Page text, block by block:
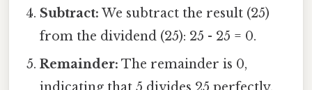
Subtract: We subtract the result (25)
from the dividend (25): 25 - 25 = 0.
Remainder: The remainder is 0,